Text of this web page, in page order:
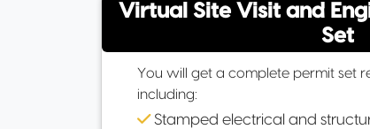
Virtual Site Visit and
Set
You will get a complete permit set
including:
Stamped electrical and